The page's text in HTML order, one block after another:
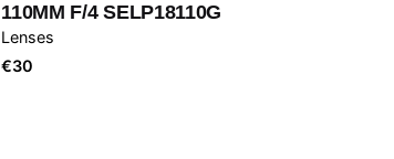
110MM F/4 SELP18110G
Lenses
€30